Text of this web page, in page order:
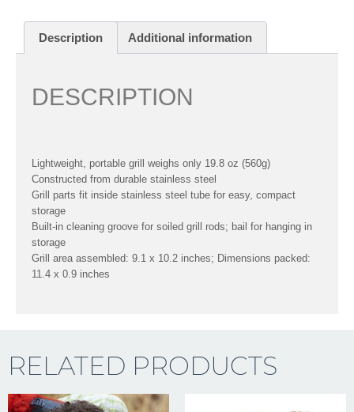
Description Additional information
DESCRIPTION
Lightweight, portable grill weighs only 19.8 oz (560g)
Constructed from durable stainless steel
Grill parts fit inside stainless steel tube for easy, compact
storage
Built-in cleaning groove for soiled grill rods; bail for hanging in
storage
Grill area assembled: 9.1 x 10.2 inches; Dimensions packed:
11.4 x 0.9 inches
RELATED PRODUCTS